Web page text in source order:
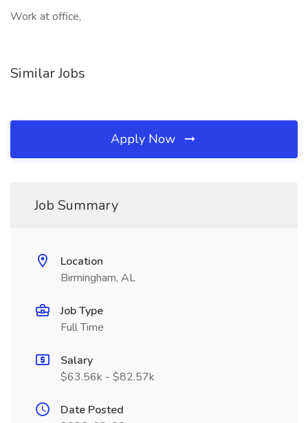
Work at office,
Similar Jobs
Apply Now
Job Summary
Location
Birmingham, AL
Job Type
Full Time
Salary
$63.56k - $82.57k
Date Posted